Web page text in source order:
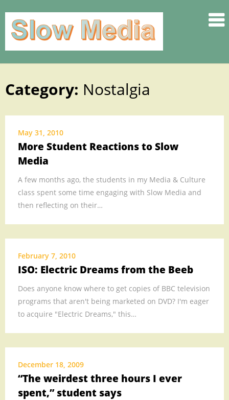
.
.
.
.
.
MEDIA
.
.
.
.
Skip
to
Category: Nostalgia
May 31, 2010
More Student Reactions to Slow
Media
A few months ago, the students in my Media & Culture
class spent some time engaging with Slow Media and
then reflecting on their…
February 7, 2010
ISO: Electric Dreams from the Beeb
Does anyone know where to get copies of BBC television
programs that aren't being marketed on DVD? I'm eager
to acquire "Electric Dreams," this…
December 18, 2009
“The weirdest three hours I ever
spent,” student says